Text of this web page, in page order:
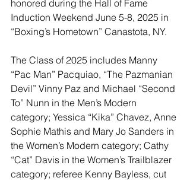
honored during the Hall of Fame
Induction Weekend June 5-8, 2025 in
“Boxing’s Hometown” Canastota, NY.
The Class of 2025 includes Manny
“Pac Man” Pacquiao, “The Pazmanian
Devil” Vinny Paz and Michael “Second
To” Nunn in the Men’s Modern
category; Yessica “Kika” Chavez, Anne
Sophie Mathis and Mary Jo Sanders in
the Women’s Modern category; Cathy
“Cat” Davis in the Women’s Trailblazer
category; referee Kenny Bayless, cut